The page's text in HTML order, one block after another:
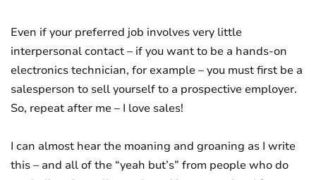
Even if your preferred job involves very little
interpersonal contact – if you want to be a hands-on
electronics technician, for example – you must first be a
salesperson to sell yourself to a prospective employer.
So, repeat after me – I love sales!
I can almost hear the moaning and groaning as I write
this – and all of the “yeah but’s” from people who do